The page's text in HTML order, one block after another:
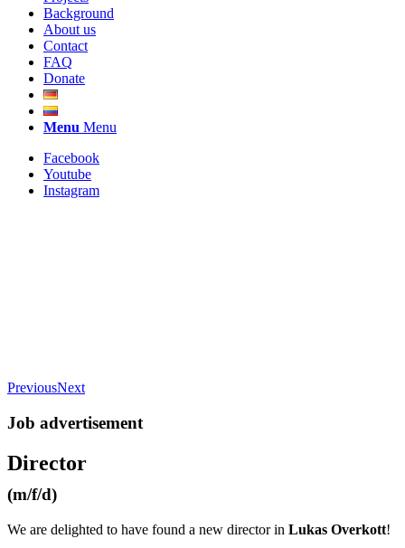
Background
About us
Contact
FAQ
Donate
Menu Menu
Facebook
Youtube
Instagram
PreviousNext
Job advertisement
Director
(m/f/d)
We are delighted to have found a new director in Lukas Overkott!